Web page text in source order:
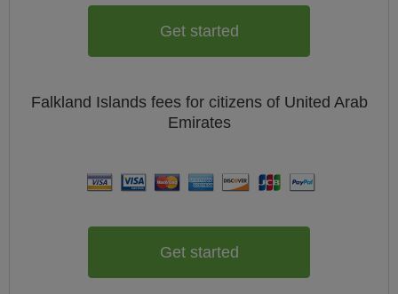
Get started
Falkland Islands fees for citizens of United Arab
Emirates
Get started